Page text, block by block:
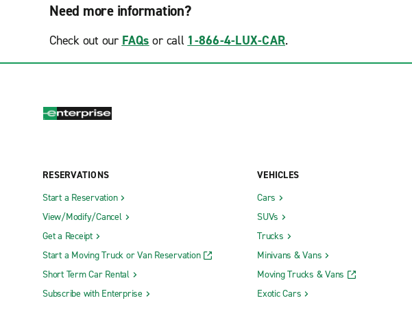
Need more information?
Check out our FAQs or call 1-866-4-LUX-CAR.
RESERVATIONS
Start a Reservation
View/Modify/Cancel
Get a Receipt
Start a Moving Truck or Van Reservation
Short Term Car Rental
Subscribe with Enterprise
VEHICLES
Cars
SUVs
Trucks
Minivans & Vans
Moving Trucks & Vans
Exotic Cars